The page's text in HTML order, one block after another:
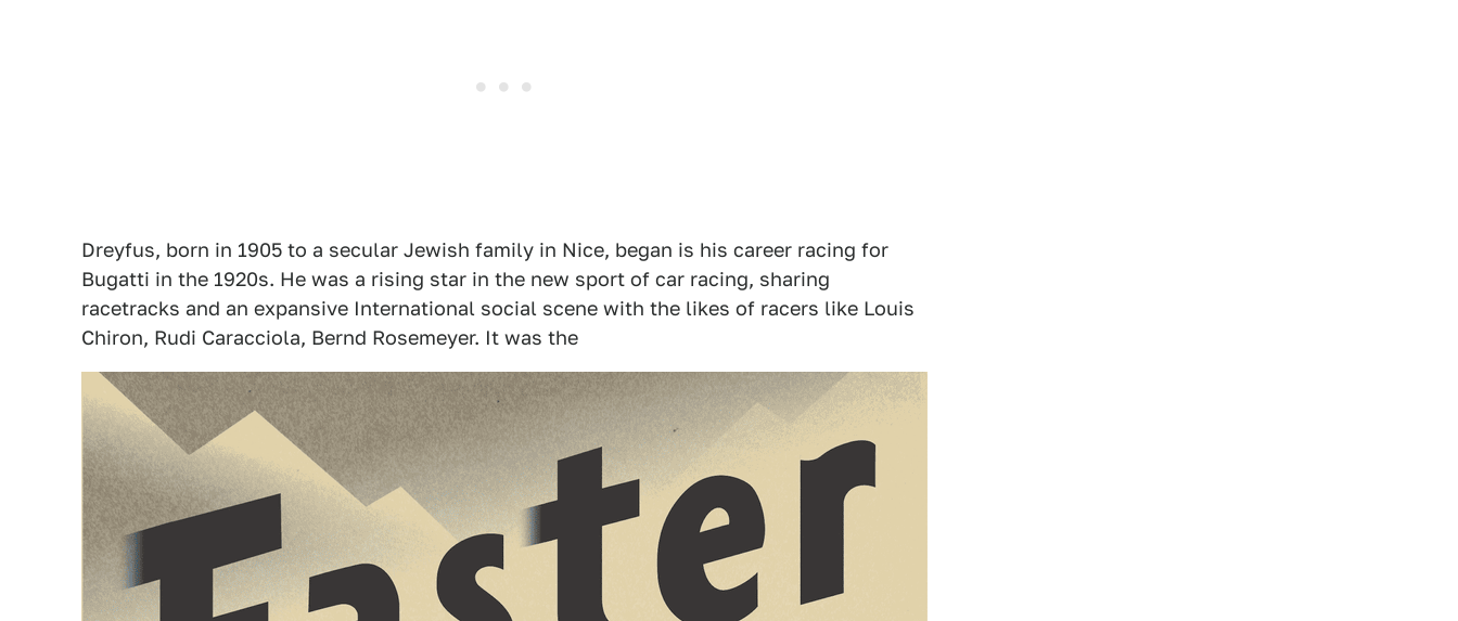
Dreyfus, born in 1905 to a secular Jewish family in Nice, began is his career racing for
Bugatti in the 1920s. He was a rising star in the new sport of car racing, sharing
racetracks and an expansive International social scene with the likes of racers like Louis
Chiron, Rudi Caracciola, Bernd Rosemeyer. It was the